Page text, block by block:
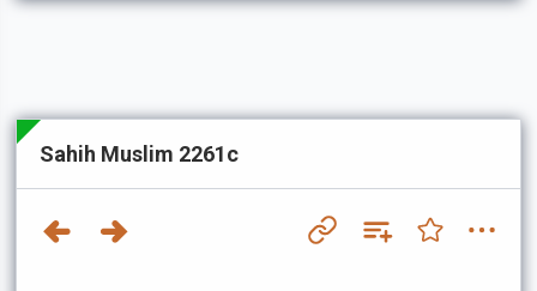
Sahih Muslim 2261c